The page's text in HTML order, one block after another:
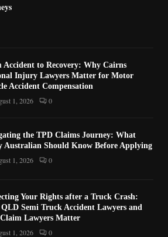
Accident to Recovery: Why Cairns
Injury Lawyers Matter for Motor
Accident Compensation
1, 2026 0
the TPD Claims Journey: What
Australian Should Know Before Applying
1, 2026 0
Your Rights after a Truck Crash:
Semi Truck Accident Lawyers and
Lawyers Matter
1, 2026 0